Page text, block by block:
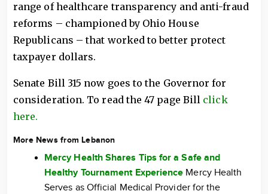
range of healthcare transparency and anti-fraud
reforms – championed by Ohio House
Republicans – that worked to better protect
taxpayer dollars.
Senate Bill 315 now goes to the Governor for
consideration. To read the 47 page Bill click
here.
More News from Lebanon
Mercy Health Shares Tips for a Safe and
Healthy Tournament Experience Mercy Health
Serves as Official Medical Provider for the